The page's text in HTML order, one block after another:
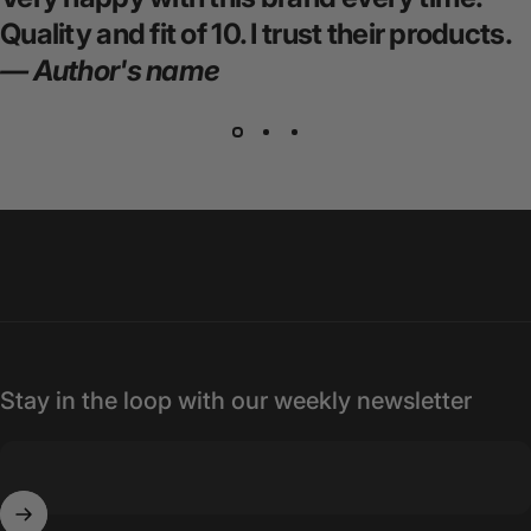
Quality and fit of 10. I trust their products.
— Author's name
Stay in the loop with our weekly newsletter